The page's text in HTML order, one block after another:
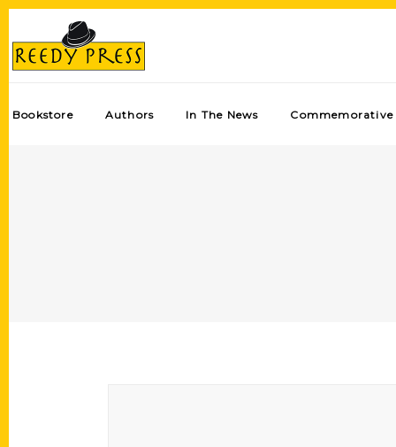
Bookstore Authors In The News Commemorative